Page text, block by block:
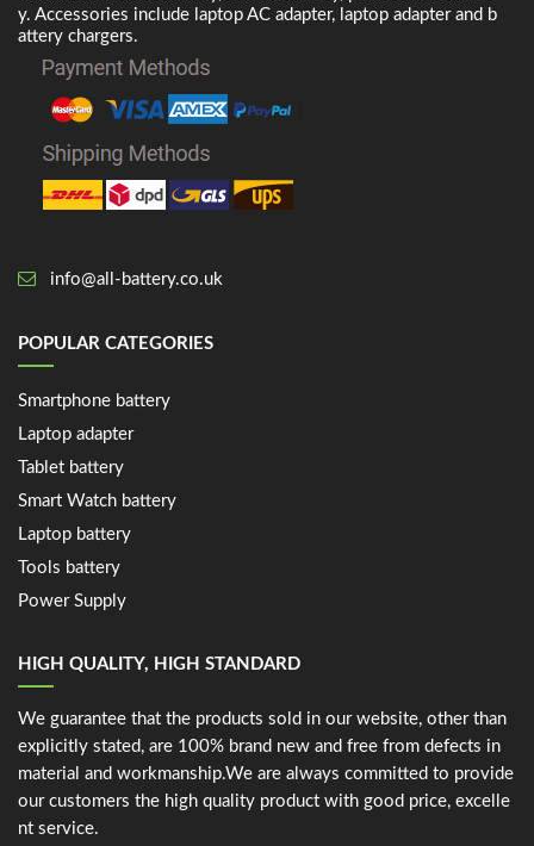
y. Accessories include laptop AC adapter, laptop adapter and b
attery chargers.
info@all-battery.co.uk
POPULAR CATEGORIES
Smartphone battery
Laptop adapter
Tablet battery
Smart Watch battery
Laptop battery
Tools battery
Power Supply
HIGH QUALITY, HIGH STANDARD
We guarantee that the products sold in our website, other than
explicitly stated, are 100% brand new and free from defects in
material and workmanship.We are always committed to provide
our customers the high quality product with good price, excelle
nt service.